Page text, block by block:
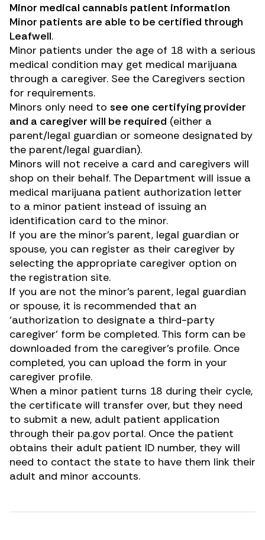
Minor medical cannabis patient information
Minor patients are able to be certified through
Leafwell.
Minor patients under the age of 18 with a serious
medical condition may get medical marijuana
through a caregiver. See the Caregivers section
for requirements.
Minors only need to see one certifying provider
and a caregiver will be required (either a
parent/legal guardian or someone designated by
the parent/legal guardian).
Minors will not receive a card and caregivers will
shop on their behalf. The Department will issue a
medical marijuana patient authorization letter
to a minor patient instead of issuing an
identification card to the minor.
If you are the minor’s parent, legal guardian or
spouse, you can register as their caregiver by
selecting the appropriate caregiver option on
the registration site.
If you are not the minor’s parent, legal guardian
or spouse, it is recommended that an
‘authorization to designate a third-party
caregiver’ form be completed. This form can be
downloaded from the caregiver’s profile. Once
completed, you can upload the form in your
caregiver profile.
When a minor patient turns 18 during their cycle,
the certificate will transfer over, but they need
to submit a new, adult patient application
through their pa.gov portal. Once the patient
obtains their adult patient ID number, they will
need to contact the state to have them link their
adult and minor accounts.